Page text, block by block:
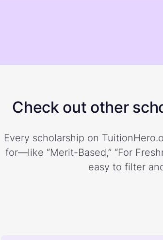
Check out other
Every scholarship on
for—like “Merit-Based,” “For
easy to filter